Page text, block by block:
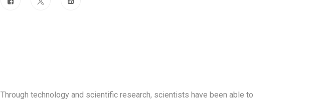
Through technology and scientific research, scientists have been able to